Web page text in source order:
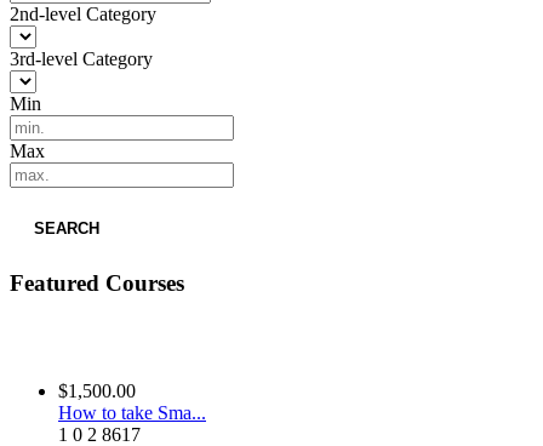
2nd-level Category
3rd-level Category
Min
Max
SEARCH
Featured Courses
$1,500.00
How to take Sma...
1 0 2 8617